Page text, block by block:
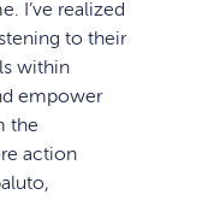
I’ve realized
to their
within
empower
the
action